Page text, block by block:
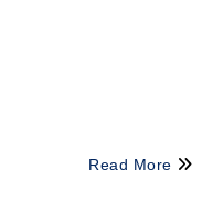
Read More